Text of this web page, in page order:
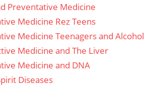
Preventative Medicine
Medicine Rez Teens
Medicine Teenagers and Alcohol
Medicine and The Liver
Medicine and DNA
Diseases